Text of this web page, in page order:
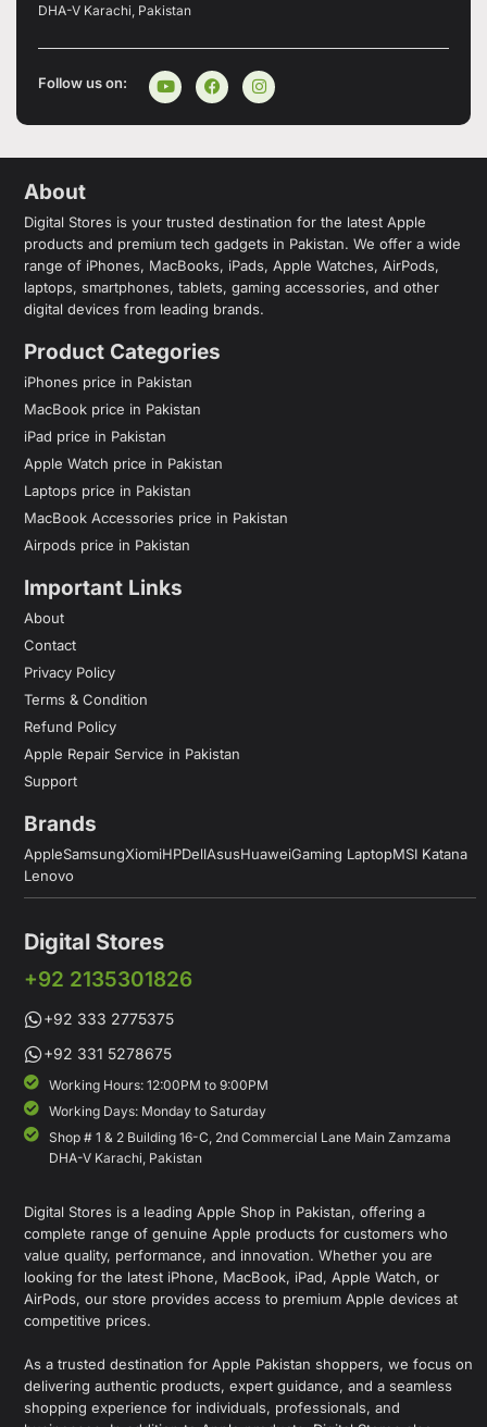
DHA-V Karachi, Pakistan
Follow us on:
About
Digital Stores is your trusted destination for the latest Apple
products and premium tech gadgets in Pakistan. We offer a wide
range of iPhones, MacBooks, iPads, Apple Watches, AirPods,
laptops, smartphones, tablets, gaming accessories, and other
digital devices from leading brands.
Product Categories
iPhones price in Pakistan
MacBook price in Pakistan
iPad price in Pakistan
Apple Watch price in Pakistan
Laptops price in Pakistan
MacBook Accessories price in Pakistan
Airpods price in Pakistan
Important Links
About
Contact
Privacy Policy
Terms & Condition
Refund Policy
Apple Repair Service in Pakistan
Support
Brands
AppleSamsungXiomiHPDellAsusHuaweiGaming LaptopMSI Katana
Lenovo
Digital Stores
+92 2135301826
+92 333 2775375
+92 331 5278675
Working Hours: 12:00PM to 9:00PM
Working Days: Monday to Saturday
Shop # 1 & 2 Building 16-C, 2nd Commercial Lane Main Zamzama
DHA-V Karachi, Pakistan
Digital Stores is a leading Apple Shop in Pakistan, offering a
complete range of genuine Apple products for customers who
value quality, performance, and innovation. Whether you are
looking for the latest iPhone, MacBook, iPad, Apple Watch, or
AirPods, our store provides access to premium Apple devices at
competitive prices.
As a trusted destination for Apple Pakistan shoppers, we focus on
delivering authentic products, expert guidance, and a seamless
shopping experience for individuals, professionals, and